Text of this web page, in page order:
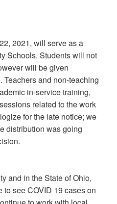
2021, will serve as a
Schools. Students will not
will be given
Teachers and non-teaching
in-service training,
related to the work
for the late notice; we
distribution was going
and in the State of Ohio,
see COVID 19 cases on